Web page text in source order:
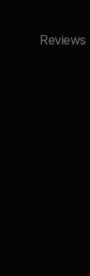
Reviews